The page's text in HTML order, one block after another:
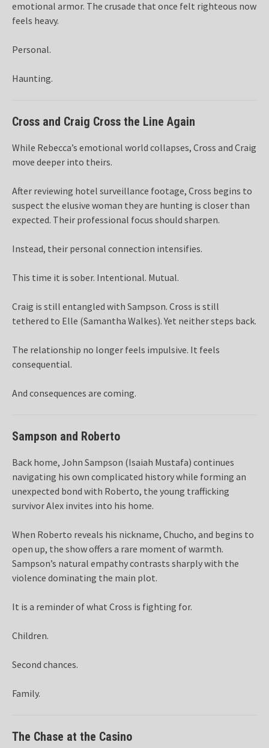
emotional armor. The crusade that once felt righteous now
feels heavy.
Personal.
Haunting.
Cross and Craig Cross the Line Again
While Rebecca’s emotional world collapses, Cross and Craig
move deeper into theirs.
After reviewing hotel surveillance footage, Cross begins to
suspect the elusive woman they are hunting is closer than
expected. Their professional focus should sharpen.
Instead, their personal connection intensifies.
This time it is sober. Intentional. Mutual.
Craig is still entangled with Sampson. Cross is still
tethered to Elle (Samantha Walkes). Yet neither steps back.
The relationship no longer feels impulsive. It feels
consequential.
And consequences are coming.
Sampson and Roberto
Back home, John Sampson (Isaiah Mustafa) continues
navigating his own complicated history while forming an
unexpected bond with Roberto, the young trafficking
survivor Alex invites into his home.
When Roberto reveals his nickname, Chucho, and begins to
open up, the show offers a rare moment of warmth.
Sampson’s natural empathy contrasts sharply with the
violence dominating the main plot.
It is a reminder of what Cross is fighting for.
Children.
Second chances.
Family.
The Chase at the Casino